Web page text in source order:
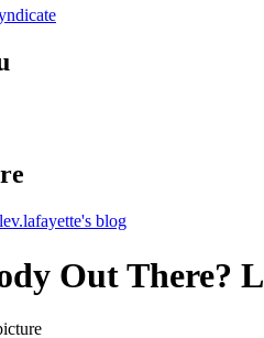
lev.lafayette's blog
Out There?